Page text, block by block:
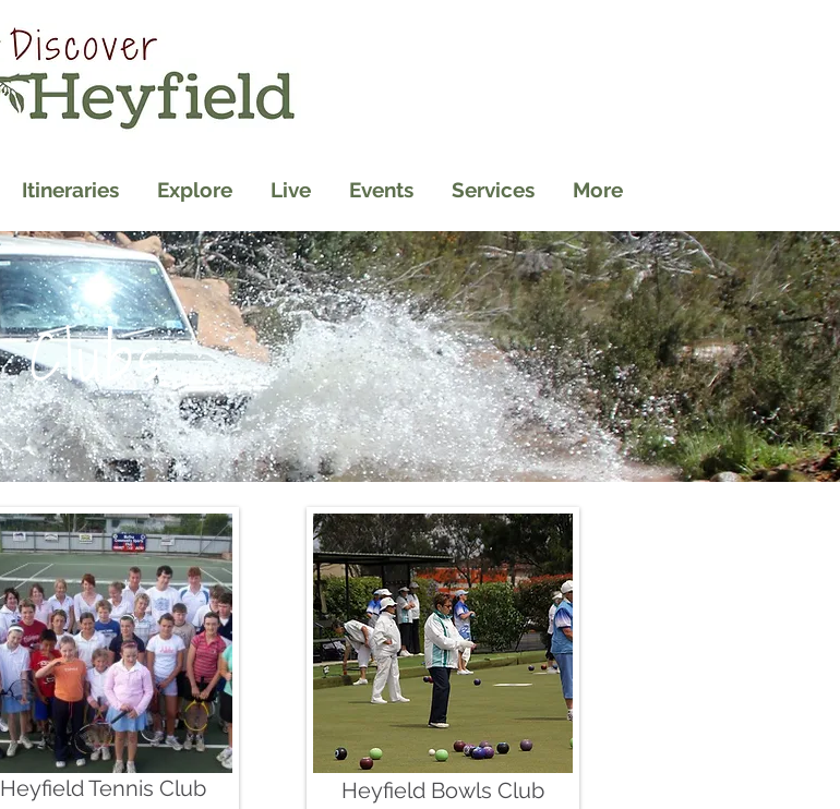
Itineraries Explore Live Events Services More
Clubs
Heyfield Tennis Club Heyfield Bowls Club